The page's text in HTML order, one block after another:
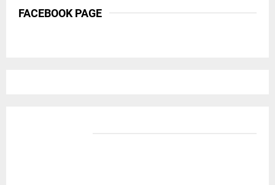
FACEBOOK PAGE